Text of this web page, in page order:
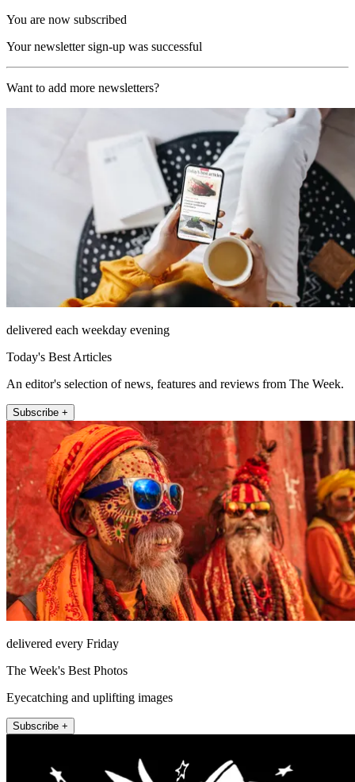
You are now subscribed
Your newsletter sign-up was successful
Want to add more newsletters?
delivered each weekday evening
Today's Best Articles
An editor's selection of news, features and reviews from The Week.
Subscribe +
delivered every Friday
The Week's Best Photos
Eyecatching and uplifting images
Subscribe +